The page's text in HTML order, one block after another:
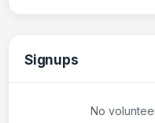
Signups
No